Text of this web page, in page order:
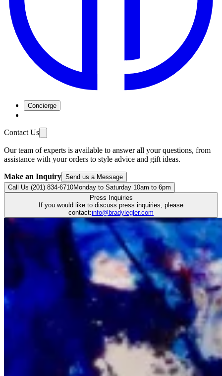
Concierge
Contact Us
Our team of experts is available to answer all your questions, from
assistance with your orders to style advice and gift ideas.
Make an Inquiry Send us a Message
Call Us (201) 834-6710Monday to Saturday 10am to 6pm
Press Inquiries
If you would like to discuss press inquiries, please
contact:info@bradylegler.com